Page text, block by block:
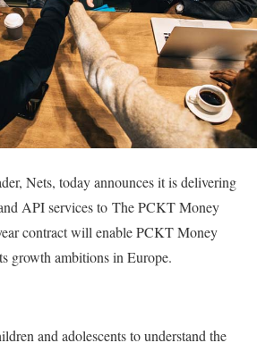
Nets, today announces it is delivering
API services to The PCKT Money
contract will enable PCKT Money
growth ambitions in Europe.
and adolescents to understand the